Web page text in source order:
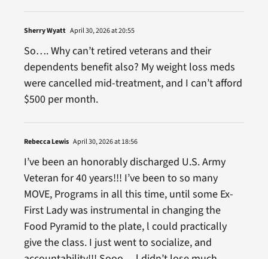
Sherry Wyatt April 30, 2026 at 20:55
So…. Why can’t retired veterans and their
dependents benefit also? My weight loss meds
were cancelled mid-treatment, and I can’t afford
$500 per month.
Rebecca Lewis April 30, 2026 at 18:56
I’ve been an honorably discharged U.S. Army
Veteran for 40 years!!! I’ve been to so many
MOVE, Programs in all this time, until some Ex-
First Lady was instrumental in changing the
Food Pyramid to the plate, l could practically
give the class. I just went to socialize, and